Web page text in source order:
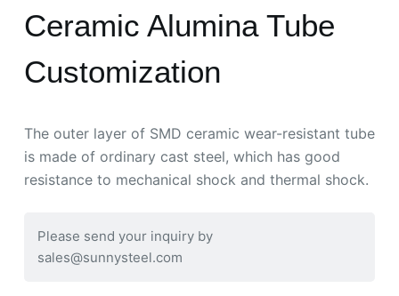
Ceramic Alumina Tube
Customization
The outer layer of SMD ceramic wear-resistant tube
is made of ordinary cast steel, which has good
resistance to mechanical shock and thermal shock.
Please send your inquiry by
sales@sunnysteel.com